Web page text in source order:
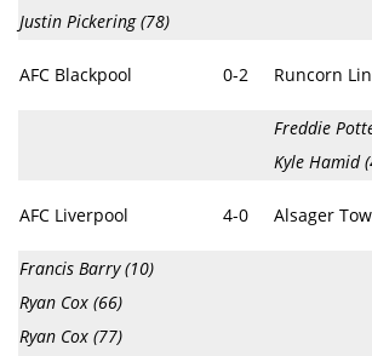
Justin Pickering (78)
AFC Blackpool 0-2 Runcorn
Freddie
Kyle Hamid
AFC Liverpool 4-0 Alsager
Francis Barry (10)
Ryan Cox (66)
Ryan Cox (77)